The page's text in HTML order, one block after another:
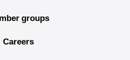
groups
Careers